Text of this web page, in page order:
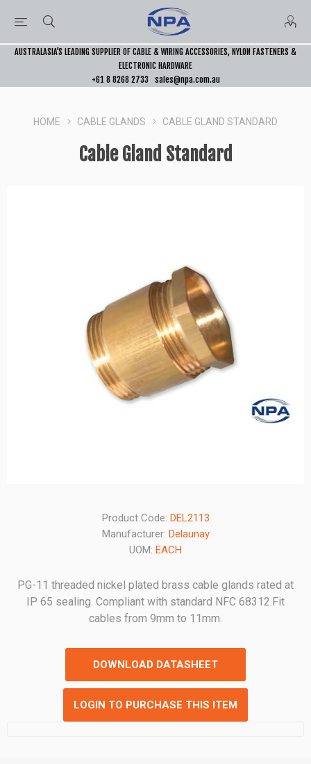
AUSTRALASIA’S LEADING SUPPLIER OF CABLE & WIRING ACCESSORIES, NYLON FASTENERS &
ELECTRONIC HARDWARE
+61 8 8268 2733
sales@npa.com.au
HOME CABLE GLANDS CABLE GLAND STANDARD
Cable Gland Standard
Product Code: DEL2113
Manufacturer: Delaunay
UOM: EACH
PG-11 threaded nickel plated brass cable glands rated at
IP 65 sealing. Compliant with standard NFC 68312.Fit
cables from 9mm to 11mm.
DOWNLOAD DATASHEET
LOGIN TO PURCHASE THIS ITEM